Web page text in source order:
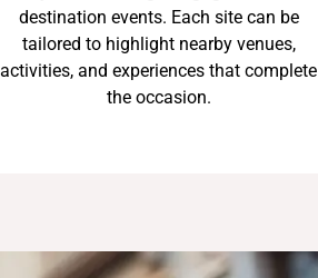
destination events. Each site can be
tailored to highlight nearby venues,
activities, and experiences that complete
the occasion.